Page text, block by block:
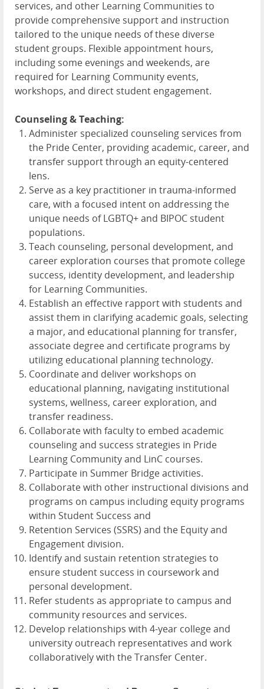
services, and other Learning Communities to
provide comprehensive support and instruction
tailored to the unique needs of these diverse
student groups. Flexible appointment hours,
including some evenings and weekends, are
required for Learning Community events,
workshops, and direct student engagement.
Counseling & Teaching:
Administer specialized counseling services from
the Pride Center, providing academic, career, and
transfer support through an equity-centered
lens.
Serve as a key practitioner in trauma-informed
care, with a focused intent on addressing the
unique needs of LGBTQ+ and BIPOC student
populations.
Teach counseling, personal development, and
career exploration courses that promote college
success, identity development, and leadership
for Learning Communities.
Establish an effective rapport with students and
assist them in clarifying academic goals, selecting
a major, and educational planning for transfer,
associate degree and certificate programs by
utilizing educational planning technology.
Coordinate and deliver workshops on
educational planning, navigating institutional
systems, wellness, career exploration, and
transfer readiness.
Collaborate with faculty to embed academic
counseling and success strategies in Pride
Learning Community and LinC courses.
Participate in Summer Bridge activities.
Collaborate with other instructional divisions and
programs on campus including equity programs
within Student Success and
Retention Services (SSRS) and the Equity and
Engagement division.
Identify and sustain retention strategies to
ensure student success in coursework and
personal development.
Refer students as appropriate to campus and
community resources and services.
Develop relationships with 4-year college and
university outreach representatives and work
collaboratively with the Transfer Center.